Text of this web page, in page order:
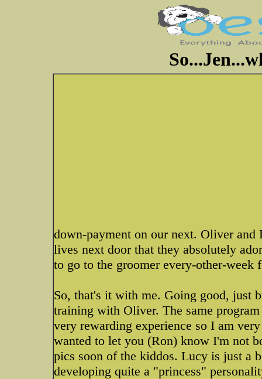
down-payment on our next. Oliver and
lives next door that they absolutely
to go to the groomer every-other-week
So, that's it with me. Going good, just
training with Oliver. The same
very rewarding experience so I am
wanted to let you (Ron) know I'm not
pics soon of the kiddos. Lucy is just a
developing quite a "princess"